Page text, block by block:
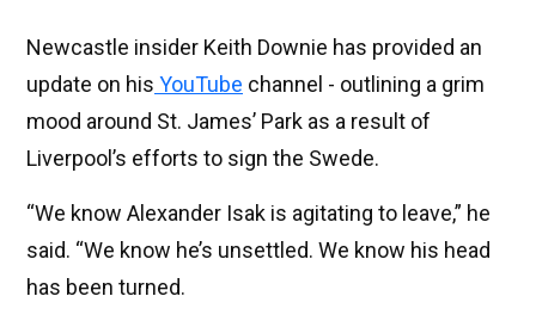
Newcastle insider Keith Downie has provided an
update on his YouTube channel - outlining a grim
mood around St. James’ Park as a result of
Liverpool’s efforts to sign the Swede.
“We know Alexander Isak is agitating to leave,” he
said. “We know he’s unsettled. We know his head
has been turned.